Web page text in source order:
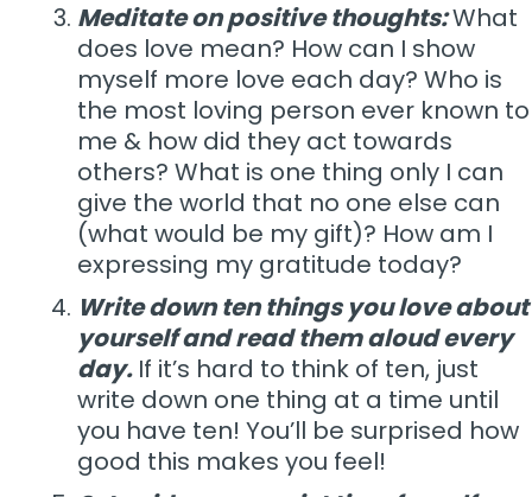
Meditate on positive thoughts:What
does love mean? How can I show
myself more love each day? Who is
the most loving person ever known to
me & how did they act towards
others? What is one thing only I can
give the world that no one else can
(what would be my gift)? How am I
expressing my gratitude today?
Write down ten things you love about
yourself and read them aloud every
day. If it’s hard to think of ten, just
write down one thing at a time until
you have ten! You’ll be surprised how
good this makes you feel!